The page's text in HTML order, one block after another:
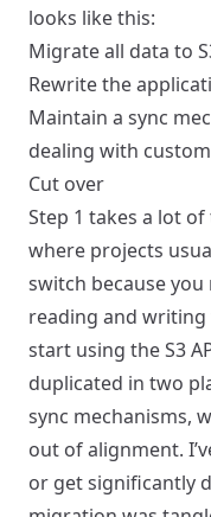
looks like this:
Migrate all data to
Rewrite the
Maintain a sync
dealing with
Cut over
Step 1 takes a lot
where projects
switch because
reading and
start using the S3
duplicated in two
sync mechanisms,
out of alignment.
or get significantly